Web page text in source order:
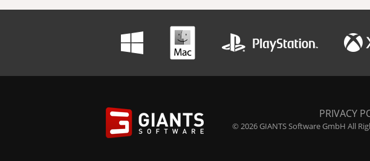
PRIVACY
© 2026 GIANTS Software GmbH All